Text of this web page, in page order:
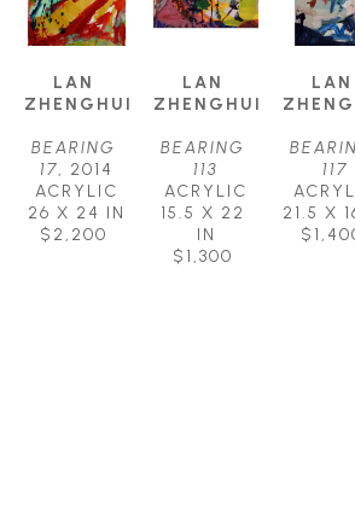
LAN
ZHENGHUI
BEARING
17 , 2014
ACRYLIC
26 X 24 IN
$2,200
LAN
ZHENGHUI
BEARING
113
ACRYLIC
15.5 X 22
IN
$1,300
LAN
117
21.5 X